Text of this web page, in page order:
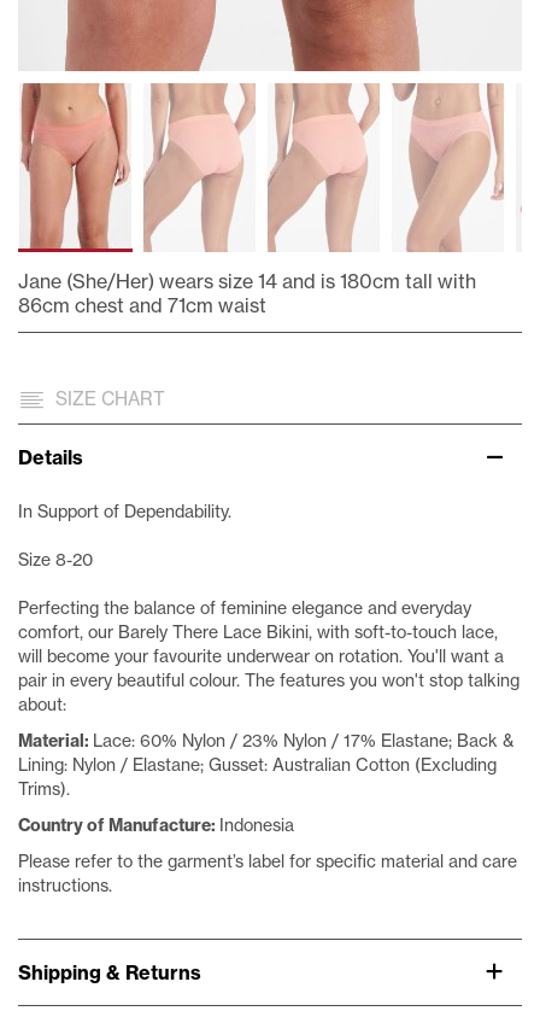
Jane (She/Her) wears size 14 and is 180cm tall with
86cm chest and 71cm waist
the
beginning
of
the
gallery
SIZE CHART
Details
In Support of Dependability.
Size 8-20
Perfecting the balance of feminine elegance and everyday
comfort, our Barely There Lace Bikini, with soft-to-touch lace,
will become your favourite underwear on rotation. You'll want a
pair in every beautiful colour. The features you won't stop talking
about:
Material: Lace: 60% Nylon / 23% Nylon / 17% Elastane; Back &
Lining: Nylon / Elastane; Gusset: Australian Cotton (Excluding
Trims).
Country of Manufacture: Indonesia
Please refer to the garment’s label for specific material and care
instructions.
Shipping & Returns